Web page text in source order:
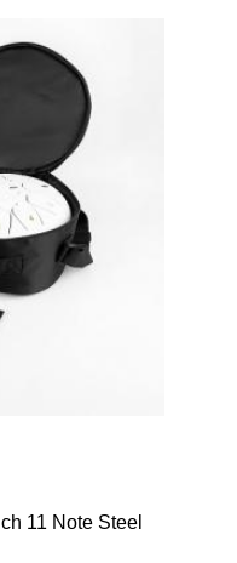
11 Note Steel